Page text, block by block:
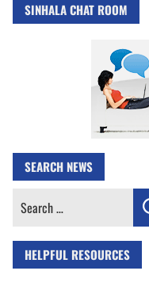
SINHALA CHAT ROOM
SEARCH NEWS
Search
HELPFUL RESOURCES